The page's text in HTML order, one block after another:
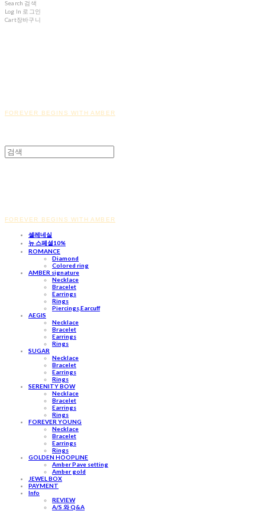
Search 검색
Log In 로그인
Cart장바구니
FOREVER BEGINS WITH AMBER
FOREVER BEGINS WITH AMBER
셀레네실
뉴 스페셜10%
ROMANCE
Diamond
Colored ring
AMBER signature
Necklace
Bracelet
Earrings
Rings
Piercings,Earcuff
AEGIS
Necklace
Bracelet
Earrings
Rings
SUGAR
Necklace
Bracelet
Earrings
Rings
SERENITY BOW
Necklace
Bracelet
Earrings
Rings
FOREVER YOUNG
Necklace
Bracelet
Earrings
Rings
GOLDEN HOOPLINE
Amber Pave setting
Amber gold
JEWEL BOX
PAYMENT
Info
REVIEW
A/S 와 Q&A